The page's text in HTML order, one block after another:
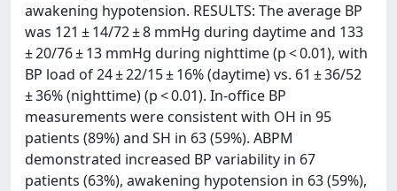
awakening hypotension. RESULTS: The average BP
was 121 ± 14/72 ± 8 mmHg during daytime and 133
± 20/76 ± 13 mmHg during nighttime (p < 0.01), with
BP load of 24 ± 22/15 ± 16% (daytime) vs. 61 ± 36/52
± 36% (nighttime) (p < 0.01). In-office BP
measurements were consistent with OH in 95
patients (89%) and SH in 63 (59%). ABPM
demonstrated increased BP variability in 67
patients (63%), awakening hypotension in 63 (59%),